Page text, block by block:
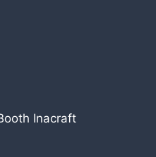
Inacraft